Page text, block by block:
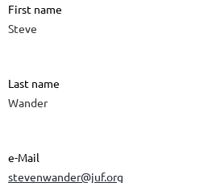
First name
Steve
Last name
Wander
e-Mail
stevenwander@juf.org